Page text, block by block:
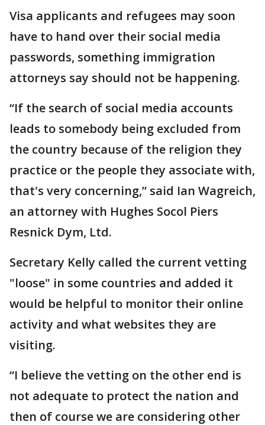
Visa applicants and refugees may soon
have to hand over their social media
passwords, something immigration
attorneys say should not be happening.
“If the search of social media accounts
leads to somebody being excluded from
the country because of the religion they
practice or the people they associate with,
that's very concerning,” said Ian Wagreich,
an attorney with Hughes Socol Piers
Resnick Dym, Ltd.
Secretary Kelly called the current vetting
"loose" in some countries and added it
would be helpful to monitor their online
activity and what websites they are
visiting.
“I believe the vetting on the other end is
not adequate to protect the nation and
then of course we are considering other